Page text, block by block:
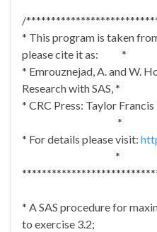
/
* This program is taken
please cite it as: *
* Emrouznejad, A. and W.
Research with SAS, *
* CRC Press: Taylor
*
* For details please visit:
*
* A SAS procedure for
to exercise 3.2;